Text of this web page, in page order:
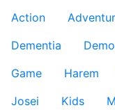
Action
Dementia
Game
Harem
Josei
Kids